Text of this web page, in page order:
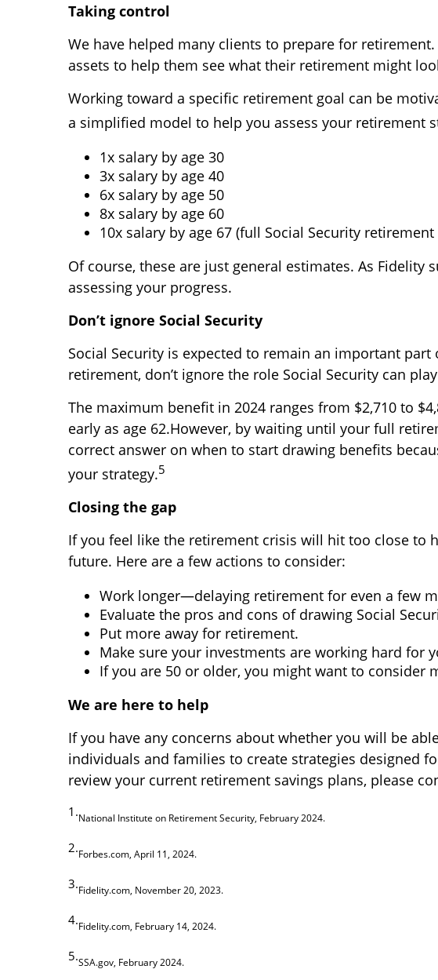
Taking control
We have helped many clients to prepare for
assets to help them see what their retirement might
Working toward a specific retirement goal can be
a simplified model to help you assess your retirement
1x salary by age 30
3x salary by age 40
6x salary by age 50
8x salary by age 60
10x salary by age 67 (full Social Security retirement
Of course, these are just general estimates. As
assessing your progress.
Don’t ignore Social Security
Social Security is expected to remain an important
retirement, don’t ignore the role Social Security can
The maximum benefit in 2024 ranges from $2,710 to
early as age 62.However, by waiting until your full
correct answer on when to start drawing benefits
your strategy.5
Closing the gap
If you feel like the retirement crisis will hit too close to
future. Here are a few actions to consider:
Work longer—delaying retirement for even a few
Evaluate the pros and cons of drawing Social
Put more away for retirement.
Make sure your investments are working hard for
If you are 50 or older, you might want to
We are here to help
If you have any concerns about whether you will be
individuals and families to create strategies designed
review your current retirement savings plans, please
1.National Institute on Retirement Security, February 2024.
2.Forbes.com, April 11, 2024.
3.Fidelity.com, November 20, 2023.
4.Fidelity.com, February 14, 2024.
5.SSA.gov, February 2024.